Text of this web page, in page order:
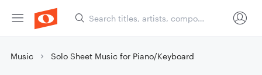
Music Solo Sheet Music for Piano/Keyboard